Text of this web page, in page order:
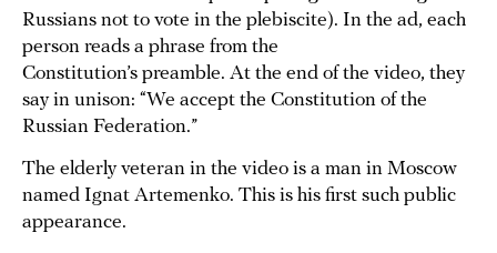
Russians not to vote in the plebiscite). In the ad, each
person reads a phrase from the
Constitution’s preamble. At the end of the video, they
say in unison: “We accept the Constitution of the
Russian Federation.”
The elderly veteran in the video is a man in Moscow
named Ignat Artemenko. This is his first such public
appearance.